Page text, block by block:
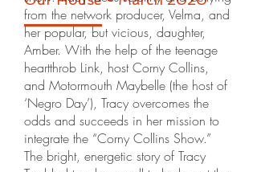
from the network producer, Velma, and
her popular, but vicious, daughter,
Amber. With the help of the teenage
heartthrob Link, host Corny Collins,
and Motormouth Maybelle (the host of
‘Negro Day’), Tracy overcomes the
odds and succeeds in her mission to
integrate the “Corny Collins Show.”
The bright, energetic story of Tracy